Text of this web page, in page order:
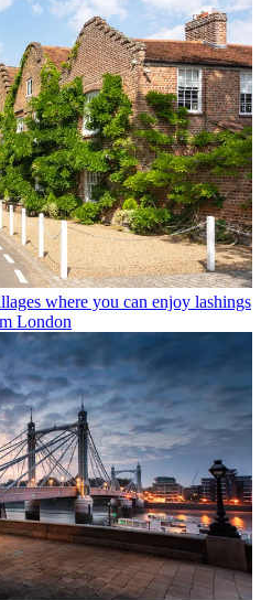
where you can enjoy lashings
London